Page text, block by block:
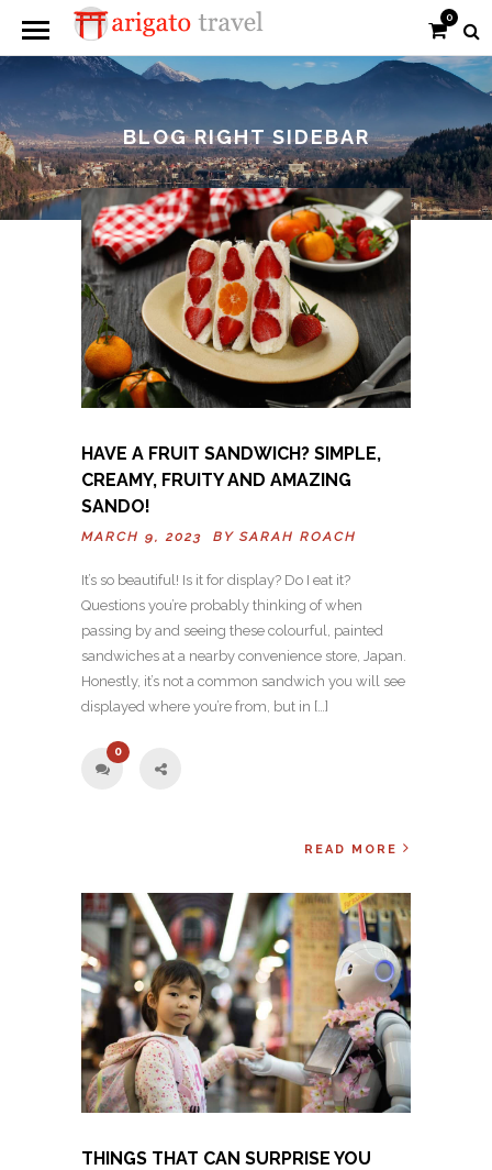
0
BLOG RIGHT SIDEBAR
HAVE A FRUIT SANDWICH? SIMPLE,
CREAMY, FRUITY AND AMAZING
SANDO!
MARCH 9, 2023 BY SARAH ROACH
It’s so beautiful! Is it for display? Do I eat it?
Questions you’re probably thinking of when
passing by and seeing these colourful, painted
sandwiches at a nearby convenience store, Japan.
Honestly, it’s not a common sandwich you will see
displayed where you’re from, but in […]
0
READ MORE
THINGS THAT CAN SURPRISE YOU